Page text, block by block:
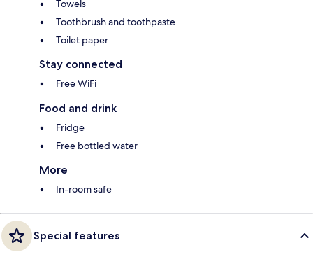
Towels
Toothbrush and toothpaste
Toilet paper
Stay connected
Free WiFi
Food and drink
Fridge
Free bottled water
More
In-room safe
Special features